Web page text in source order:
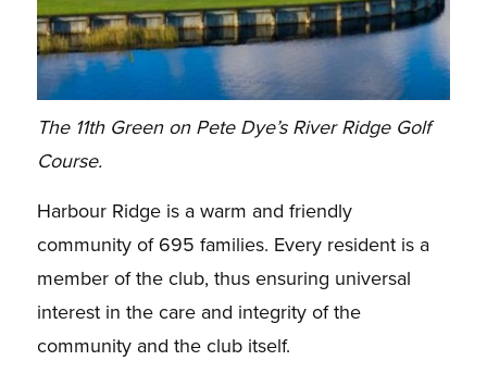
The 11th Green on Pete Dye’s River Ridge Golf
Course.
Harbour Ridge is a warm and friendly
community of 695 families. Every resident is a
member of the club, thus ensuring universal
interest in the care and integrity of the
community and the club itself.